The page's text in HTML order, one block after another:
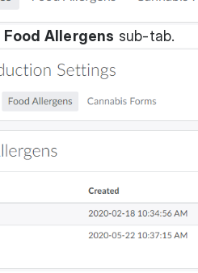
Food Allergens sub-tab.